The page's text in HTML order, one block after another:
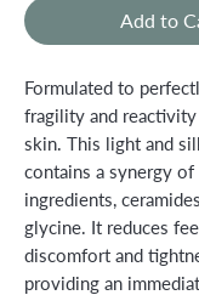
Add to
Formulated to
fragility and
skin. This light and
contains a synergy of
ingredients,
glycine. It reduces
discomfort and
providing an